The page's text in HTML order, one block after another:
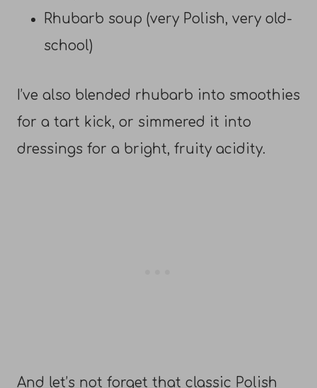
Rhubarb soup (very Polish, very old-
school)
I’ve also blended rhubarb into smoothies
for a tart kick, or simmered it into
dressings for a bright, fruity acidity.
And let’s not forget that classic Polish